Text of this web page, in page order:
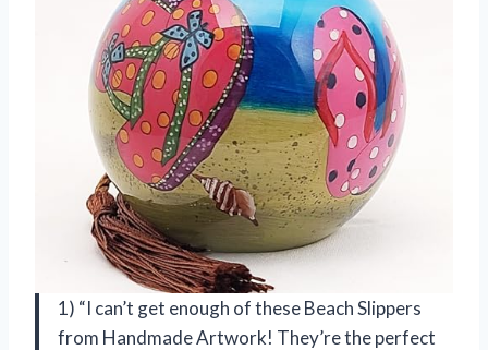
1) “I can’t get enough of these Beach Slippers
from Handmade Artwork! They’re the perfect